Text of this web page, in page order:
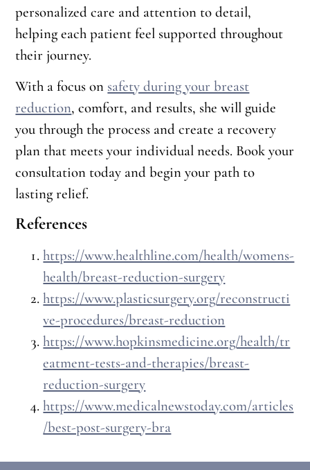
personalized care and attention to detail,
helping each patient feel supported throughout
their journey.
With a focus on safety during your breast
reduction, comfort, and results, she will guide
you through the process and create a recovery
plan that meets your individual needs. Book your
consultation today and begin your path to
lasting relief.
References
https://www.healthline.com/health/womens-
health/breast-reduction-surgery
https://www.plasticsurgery.org/reconstructi
ve-procedures/breast-reduction
https://www.hopkinsmedicine.org/health/tr
eatment-tests-and-therapies/breast-
reduction-surgery
https://www.medicalnewstoday.com/articles
/best-post-surgery-bra